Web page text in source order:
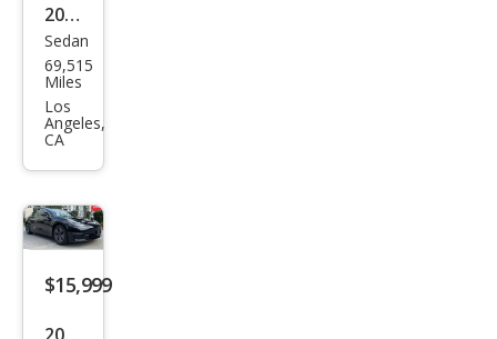
2020
Tesl
a
Mod
el 3
Stan
dard
Ran
Plus
Sedan
69,515
Miles
Los
Angeles,
CA
$15,999